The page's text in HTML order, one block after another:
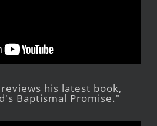
his latest book,
Baptismal Promise."